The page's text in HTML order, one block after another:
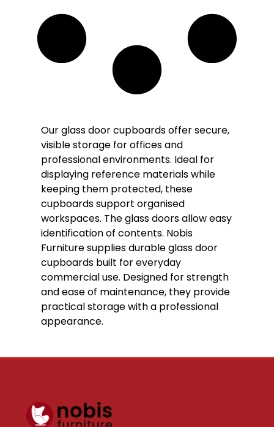
Our glass door cupboards offer secure,
visible storage for offices and
professional environments. Ideal for
displaying reference materials while
keeping them protected, these
cupboards support organised
workspaces. The glass doors allow easy
identification of contents. Nobis
Furniture supplies durable glass door
cupboards built for everyday
commercial use. Designed for strength
and ease of maintenance, they provide
practical storage with a professional
appearance.